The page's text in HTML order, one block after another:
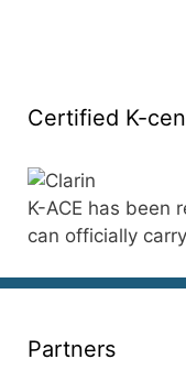
Certified K-
K-ACE has been
can officially
Partners